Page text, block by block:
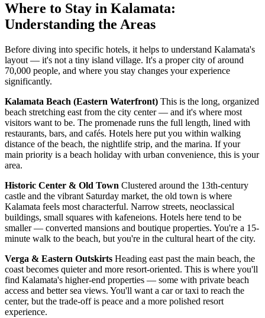
Where to Stay in Kalamata:
Understanding the Areas
Before diving into specific hotels, it helps to understand Kalamata's
layout — it's not a tiny island village. It's a proper city of around
70,000 people, and where you stay changes your experience
significantly.
Kalamata Beach (Eastern Waterfront) This is the long, organized
beach stretching east from the city center — and it's where most
visitors want to be. The promenade runs the full length, lined with
restaurants, bars, and cafés. Hotels here put you within walking
distance of the beach, the nightlife strip, and the marina. If your
main priority is a beach holiday with urban convenience, this is your
area.
Historic Center & Old Town Clustered around the 13th-century
castle and the vibrant Saturday market, the old town is where
Kalamata feels most characterful. Narrow streets, neoclassical
buildings, small squares with kafeneions. Hotels here tend to be
smaller — converted mansions and boutique properties. You're a 15-
minute walk to the beach, but you're in the cultural heart of the city.
Verga & Eastern Outskirts Heading east past the main beach, the
coast becomes quieter and more resort-oriented. This is where you'll
find Kalamata's higher-end properties — some with private beach
access and better sea views. You'll want a car or taxi to reach the
center, but the trade-off is peace and a more polished resort
experience.